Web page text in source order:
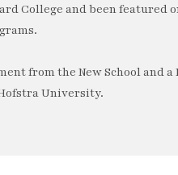
College and been featured
from the New School and
University.